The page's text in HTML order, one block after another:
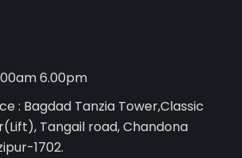
6.00pm
: Bagdad Tanzia Tower,Classic
Tangail road, Chandona
1702.